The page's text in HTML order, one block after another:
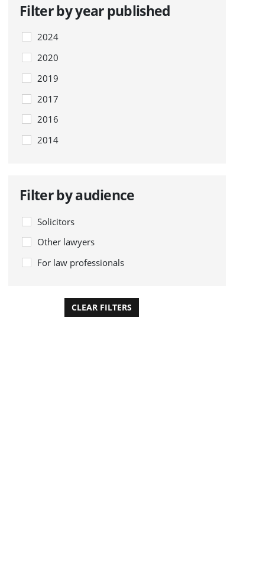
Filter by year published
2024
2020
2019
2017
2016
2014
Filter by audience
Solicitors
Other lawyers
For law professionals
CLEAR FILTERS